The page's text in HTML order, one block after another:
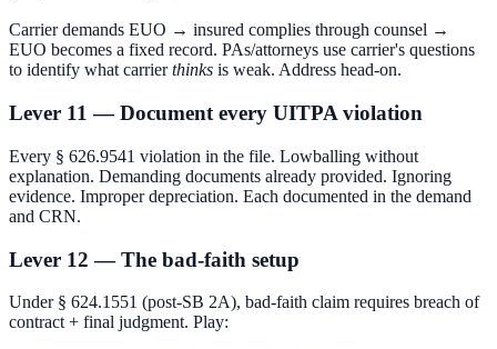
Carrier demands EUO → insured complies through counsel →
EUO becomes a fixed record. PAs/attorneys use carrier's questions
to identify what carrierthinks is weak. Address head-on.
Lever 11 — Document every UITPA violation
Every § 626.9541 violation in the file. Lowballing without
explanation. Demanding documents already provided. Ignoring
evidence. Improper depreciation. Each documented in the demand
and CRN.
Lever 12 — The bad-faith setup
Under § 624.1551 (post-SB 2A), bad-faith claim requires breach of
contract + final judgment. Play: